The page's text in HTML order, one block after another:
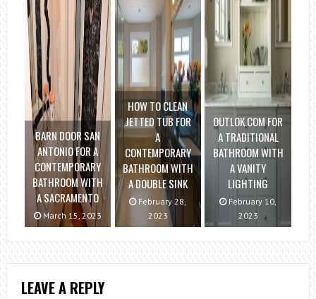
BARN DOOR SAN
ANTONIO FOR A
CONTEMPORARY
BATHROOM WITH
A SACRAMENTO
March 15, 2023
HOW TO CLEAN
JETTED TUB FOR
A
CONTEMPORARY
BATHROOM WITH
A DOUBLE SINK
February 28,
2023
OUTLOK.COM FOR
A TRADITIONAL
BATHROOM WITH
A VANITY
LIGHTING
February 10,
2023
LEAVE A REPLY